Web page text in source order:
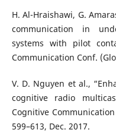
H. Al-Hraishawi, G.
communication in
systems with pilot
Communication Conf.
V. D. Nguyen et al.,
cognitive radio
Cognitive
599–613, Dec. 2017.